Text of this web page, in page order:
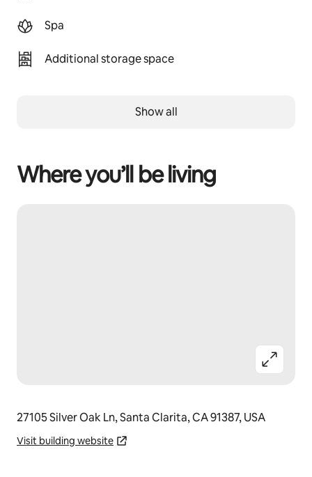
Spa
Additional storage space
Show all
Where you’ll be living
27105 Silver Oak Ln, Santa Clarita, CA 91387, USA
Visit building website